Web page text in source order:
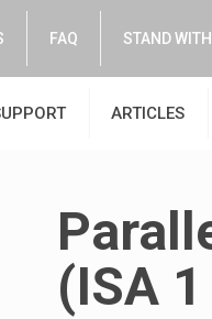
FAQ STAND
ARTICLES
(ISA